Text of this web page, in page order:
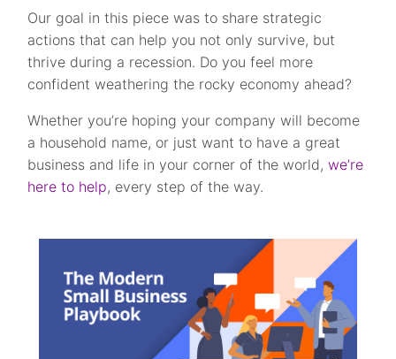
Our goal in this piece was to share strategic
actions that can help you not only survive, but
thrive during a recession. Do you feel more
confident weathering the rocky economy ahead?
Whether you’re hoping your company will become
a household name, or just want to have a great
business and life in your corner of the world,we’re
here to help, every step of the way.